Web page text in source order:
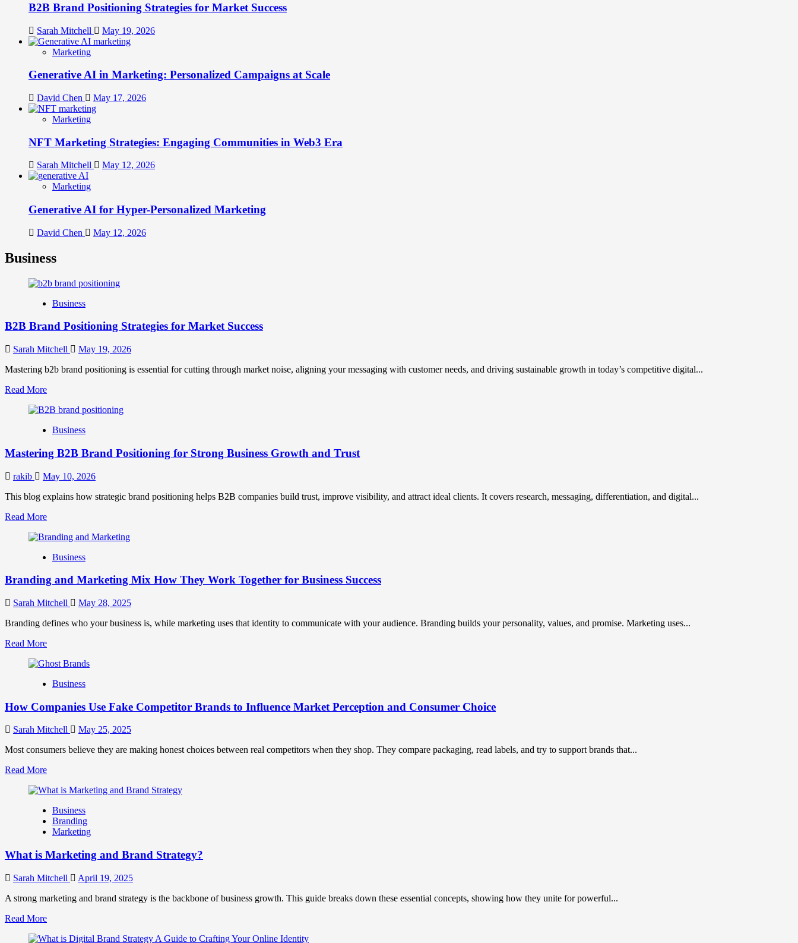
B2B Brand Positioning Strategies for Market Success
Sarah Mitchell May 19, 2026
Marketing
Generative AI in Marketing: Personalized Campaigns at Scale
David Chen May 17, 2026
Marketing
NFT Marketing Strategies: Engaging Communities in Web3 Era
Sarah Mitchell May 12, 2026
Marketing
Generative AI for Hyper-Personalized Marketing
David Chen May 12, 2026
Business
Business
B2B Brand Positioning Strategies for Market Success
Sarah Mitchell
May 19, 2026
Mastering b2b brand positioning is essential for cutting through market noise, aligning your messaging with customer needs, and driving sustainable growth in today’s competitive digital...
Read MoreRead
about
Brand
Strategies
Market
Business
Mastering B2B Brand Positioning for Strong Business Growth and Trust
rakib
May 10, 2026
This blog explains how strategic brand positioning helps B2B companies build trust, improve visibility, and attract ideal clients. It covers research, messaging, differentiation, and digital...
Read MoreRead
about
B2B
Positioning
Strong
Growth
Trust
Business
Branding and Marketing Mix How They Work Together for Business Success
Sarah Mitchell
May 28, 2025
Branding defines who your business is, while marketing uses that identity to communicate with your audience. Branding builds your personality, values, and promise. Marketing uses...
Read MoreRead
about
and
Mix
They
Together
Business
Business
How Companies Use Fake Competitor Brands to Influence Market Perception and Consumer Choice
Sarah Mitchell
May 25, 2025
Most consumers believe they are making honest choices between real competitors when they shop. They compare packaging, read labels, and try to support brands that...
Read MoreRead
about
Companies
Use
Fake
Brands
Influence
Perception
Consumer
Business
Branding
Marketing
What is Marketing and Brand Strategy?
Sarah Mitchell
April 19, 2025
A strong marketing and brand strategy is the backbone of business growth. This guide breaks down these essential concepts, showing how they unite for powerful...
Read MoreRead
about